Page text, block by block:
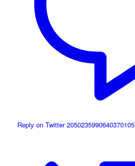
Reply on Twitter 2050235990640370105